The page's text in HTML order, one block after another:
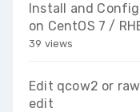
Install and
on CentOS 7 /
39 views
Edit qcow2 or
edit